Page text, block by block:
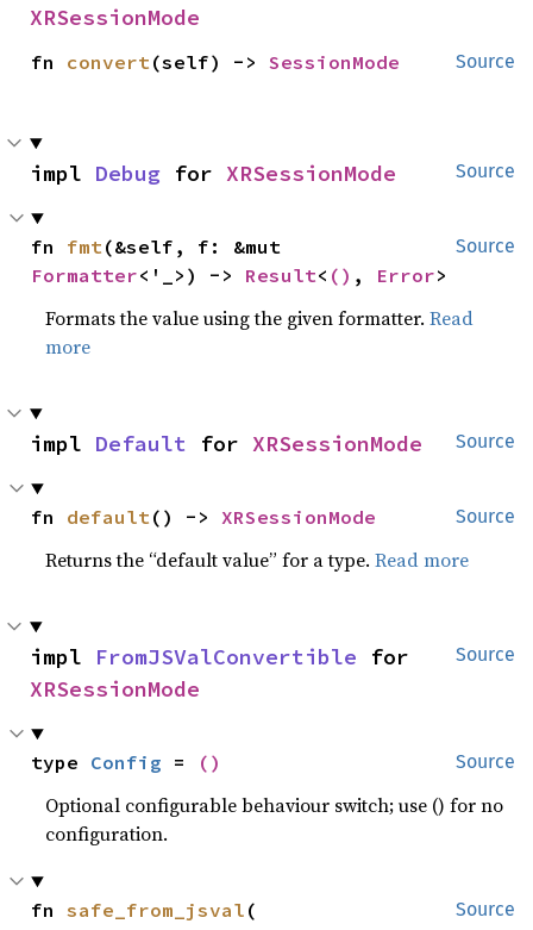
XRSessionMode
Source
fn convert(self) -> SessionMode
Source
impl Debug for XRSessionMode
Source
fn fmt
Formatter<'_>) -> Result< () , Error>
Formats the value using the given formatter.Read
more
Source
impl Default for XRSessionMode
Source
fn default() -> XRSessionMode
Returns the “default value” for a type.Read more
Source
impl FromJSValConvertible
XRSessionMode
Source
type Config = ()
Optional configurable behaviour switch; use () for no
configuration.
Source
fn safe_from_jsval (